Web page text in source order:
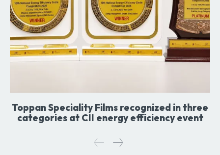
Toppan Speciality Films recognized in three
categories at CII energy efficiency event